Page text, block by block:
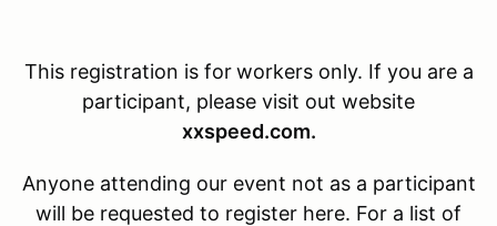
This registration is for workers only. If you are a
participant, please visit out website
xxspeed.com.
Anyone attending our event not as a participant
will be requested to register here. For a list of